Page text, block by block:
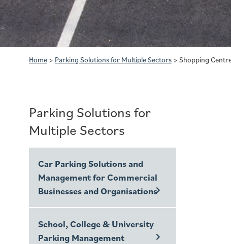
Home > Parking Solutions for Multiple Sectors > Shopping
Parking Solutions for
Multiple Sectors
Car Parking Solutions and
Management for Commercial
Businesses and Organisations
School, College & University
Parking Management